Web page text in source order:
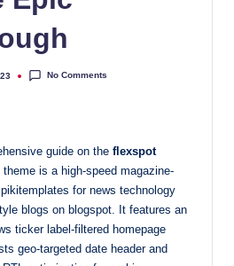
No Comments
guide on the flexspot
theme is a high-speed magazine-
for news technology
blogs on blogspot. It features an
ticker label-filtered homepage
geo-targeted date header and